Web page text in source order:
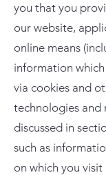
you that you
our website,
online means
information
via cookies and
technologies and
discussed in
such as
on which you